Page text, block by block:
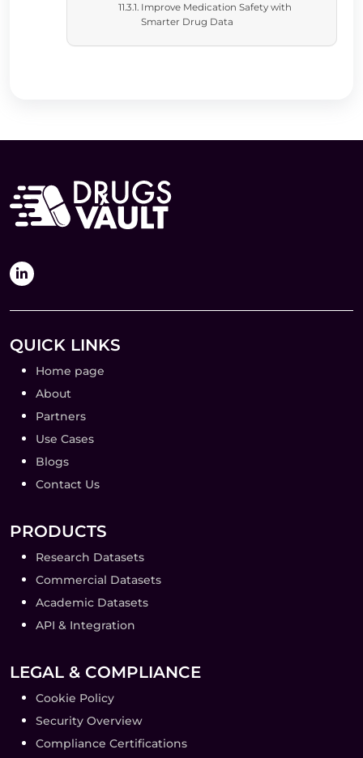
Improve Medication Safety with
Smarter Drug Data
QUICK LINKS
Home page
About
Partners
Use Cases
Blogs
Contact Us
PRODUCTS
Research Datasets
Commercial Datasets
Academic Datasets
API & Integration
LEGAL & COMPLIANCE
Cookie Policy
Security Overview
Compliance Certifications